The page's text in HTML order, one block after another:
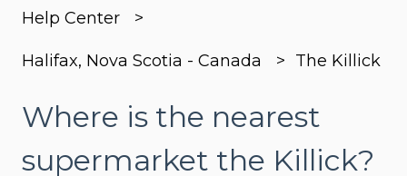
Help Center
Halifax, Nova Scotia - Canada The Killick
Where is the nearest
supermarket the Killick?